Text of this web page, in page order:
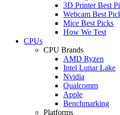
3D Printer Best
Webcam Best
Mice Best Picks
How We Test
CPUs
CPU Brands
AMD Ryzen
Intel Lunar Lake
Nvidia
Qualcomm
Apple
Benchmarking
Platforms